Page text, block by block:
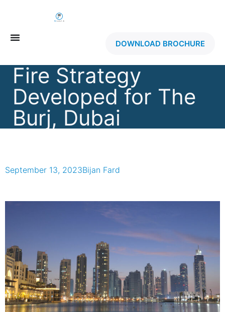
DOWNLOAD BROCHURE
Fire Strategy
Developed for The
Burj, Dubai
September 13, 2023Bijan Fard